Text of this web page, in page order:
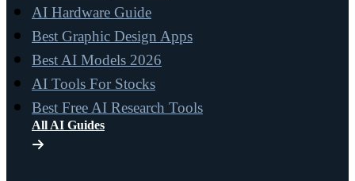
AI Hardware Guide
Best Graphic Design Apps
Best AI Models 2026
AI Tools For Stocks
Best Free AI Research Tools
All AI Guides